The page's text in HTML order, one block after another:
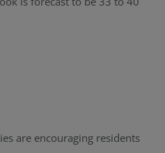
are encouraging residents